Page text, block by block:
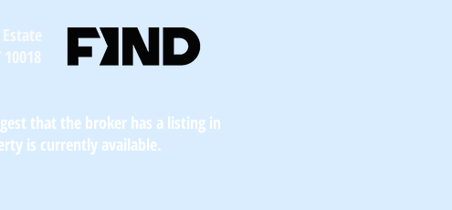
that the broker has a listing in
is currently available.